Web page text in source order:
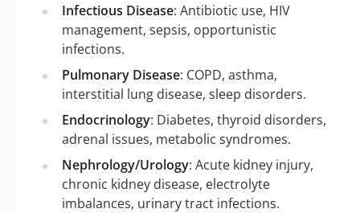
Infectious Disease: Antibiotic use, HIV
management, sepsis, opportunistic
infections.
Pulmonary Disease: COPD, asthma,
interstitial lung disease, sleep disorders.
Endocrinology: Diabetes, thyroid disorders,
adrenal issues, metabolic syndromes.
Nephrology/Urology: Acute kidney injury,
chronic kidney disease, electrolyte
imbalances, urinary tract infections.